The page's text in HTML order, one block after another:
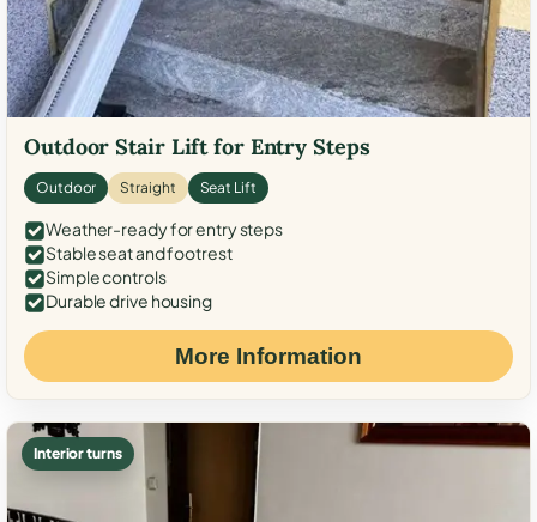
Outdoor Stair Lift for Entry Steps
Outdoor Straight Seat Lift
Weather-ready for entry steps
Stable seat and footrest
Simple controls
Durable drive housing
More Information
Interior turns